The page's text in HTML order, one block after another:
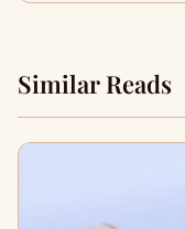
Similar Reads